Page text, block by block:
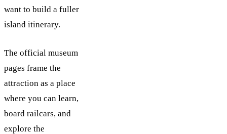
want to build a fuller
island itinerary.
The official museum
pages frame the
attraction as a place
where you can learn,
board railcars, and
explore the